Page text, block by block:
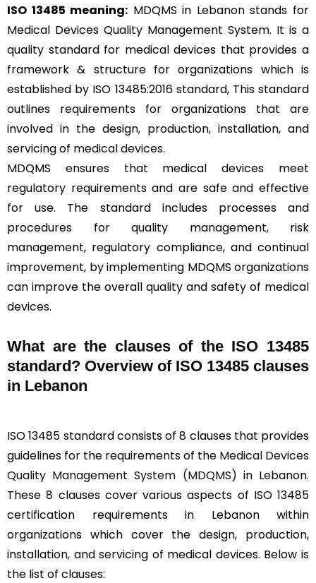
ISO 13485 meaning: MDQMS in Lebanon stands for
Medical Devices Quality Management System. It is a
quality standard for medical devices that provides a
framework & structure for organizations which is
established by ISO 13485:2016 standard, This standard
outlines requirements for organizations that are
involved in the design, production, installation, and
servicing of medical devices.
MDQMS ensures that medical devices meet
regulatory requirements and are safe and effective
for use. The standard includes processes and
procedures for quality management, risk
management, regulatory compliance, and continual
improvement, by implementing MDQMS organizations
can improve the overall quality and safety of medical
devices.
What are the clauses of the ISO 13485
standard? Overview of ISO 13485 clauses
in Lebanon
ISO 13485 standard consists of 8 clauses that provides
guidelines for the requirements of the Medical Devices
Quality Management System (MDQMS) in Lebanon.
These 8 clauses cover various aspects of ISO 13485
certification requirements in Lebanon within
organizations which cover the design, production,
installation, and servicing of medical devices. Below is
the list of clauses: